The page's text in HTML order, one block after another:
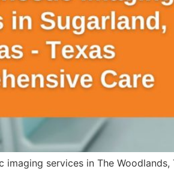
services in The